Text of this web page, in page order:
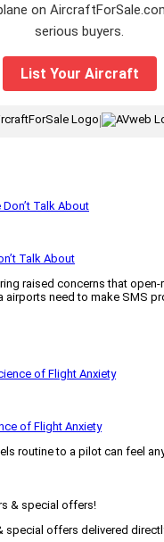
on
serious buyers.
List Your Aircraft
|
Talk About
raised concerns that
airports need to make SMS
of Flight Anxiety
routine to a pilot can feel
& special offers!
special offers delivered